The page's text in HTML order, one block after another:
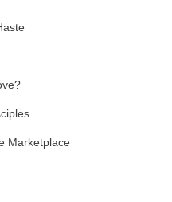
Marketplace